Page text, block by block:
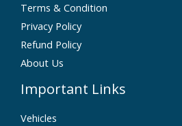
Terms & Condition
Privacy Policy
Refund Policy
About Us
Important Links
Vehicles